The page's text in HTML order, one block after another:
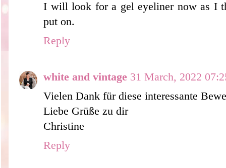
I will look for a gel eyeliner now as I
put on.
Reply
white and vintage 31 March, 2022
Vielen Dank für diese interessante
Liebe Grüße zu dir
Christine
Reply